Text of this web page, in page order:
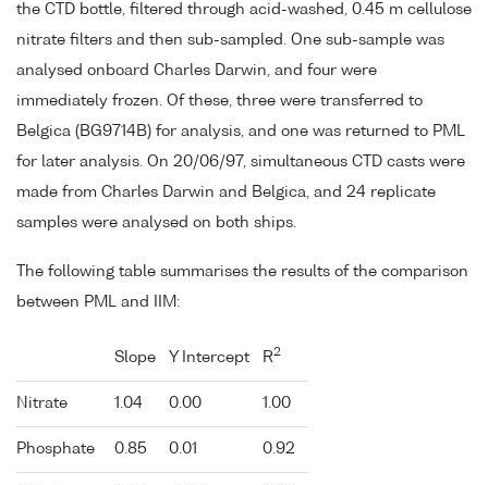
the CTD bottle, filtered through acid-washed, 0.45 m cellulose
nitrate filters and then sub-sampled. One sub-sample was
analysed onboard Charles Darwin, and four were
immediately frozen. Of these, three were transferred to
Belgica (BG9714B) for analysis, and one was returned to PML
for later analysis. On 20/06/97, simultaneous CTD casts were
made from Charles Darwin and Belgica, and 24 replicate
samples were analysed on both ships.
The following table summarises the results of the comparison
between PML and IIM:
Slope Y Intercept R2
Nitrate 1.04 0.00 1.00
Phosphate 0.85 0.01 0.92